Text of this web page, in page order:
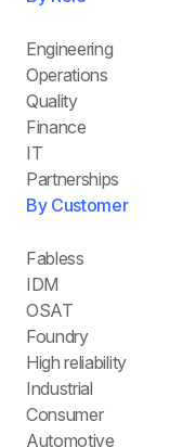
Engineering
Operations
Quality
Finance
IT
Partnerships
By Customer
Fabless
IDM
OSAT
Foundry
High reliability
Industrial
Consumer
Automotive